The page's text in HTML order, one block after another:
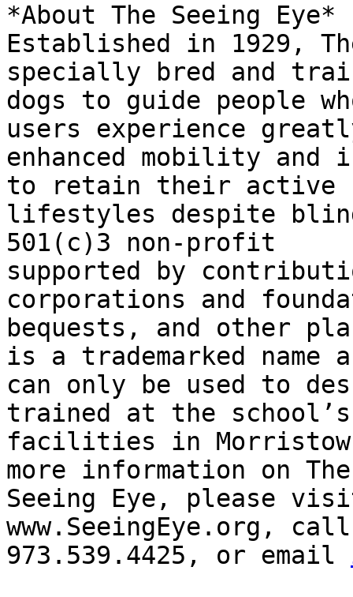
*About The Seeing Eye*
Established in 1929,
specially bred and
dogs to guide people
users experience
enhanced mobility and
to retain their active
lifestyles despite
501(c)3 non-profit
supported by
corporations and
bequests, and other
is a trademarked name
can only be used to
trained at the school’s
facilities in
more information on The
Seeing Eye, please
www.SeeingEye.org, call
973.539.4425, or email